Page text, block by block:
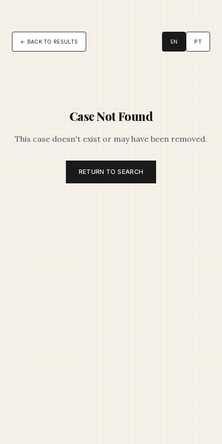
← BACK TO RESULTS EN PT
Case Not Found
This case doesn't exist or may have been removed.
RETURN TO SEARCH